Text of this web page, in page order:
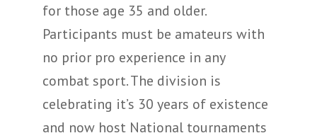
for those age 35 and older.
Participants must be amateurs with
no prior pro experience in any
combat sport. The division is
celebrating it’s 30 years of existence
and now host National tournaments